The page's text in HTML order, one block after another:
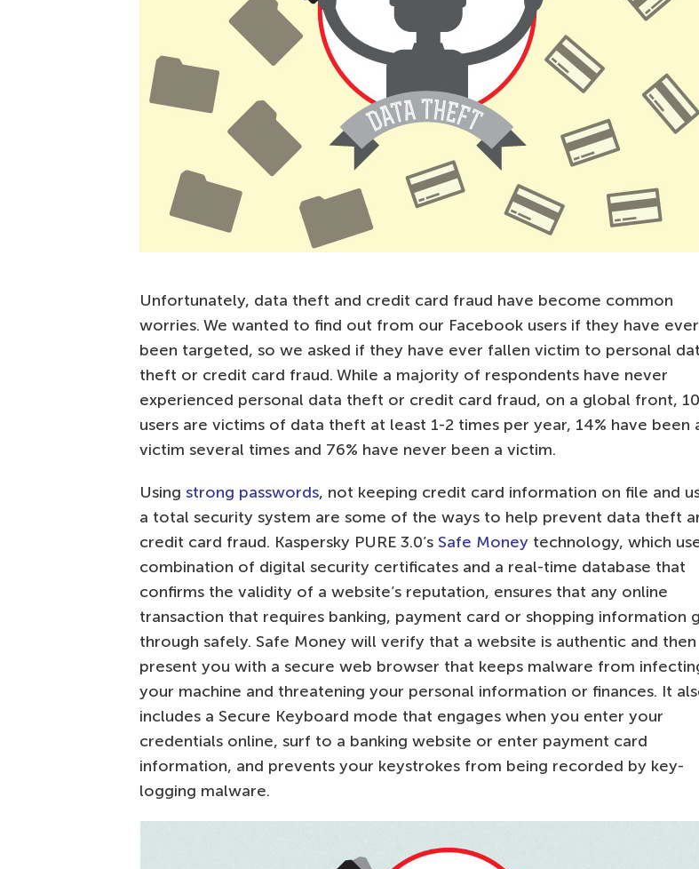
Unfortunately, data theft and credit card fraud have become common
worries. We wanted to find out from our Facebook users if they have ever
been targeted, so we asked if they have ever fallen victim to personal
theft or credit card fraud. While a majority of respondents have never
experienced personal data theft or credit card fraud, on a global front,
users are victims of data theft at least 1-2 times per year, 14% have been
victim several times and 76% have never been a victim.
Using strong passwords, not keeping credit card information on file and
a total security system are some of the ways to help prevent data theft
credit card fraud. Kaspersky PURE 3.0’s Safe Money technology, which
combination of digital security certificates and a real-time database that
confirms the validity of a website’s reputation, ensures that any online
transaction that requires banking, payment card or shopping information
through safely. Safe Money will verify that a website is authentic and then
present you with a secure web browser that keeps malware from
your machine and threatening your personal information or finances. It
includes a Secure Keyboard mode that engages when you enter your
credentials online, surf to a banking website or enter payment card
information, and prevents your keystrokes from being recorded by key-
logging malware.